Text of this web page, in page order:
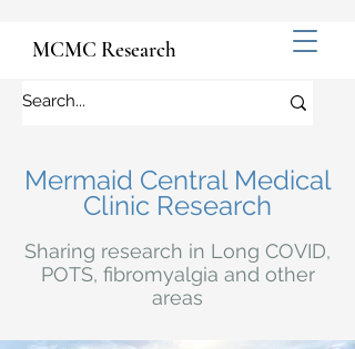
MCMC Research
Mermaid Central Medical
Clinic Research
Sharing research in Long COVID,
POTS, fibromyalgia and other
areas